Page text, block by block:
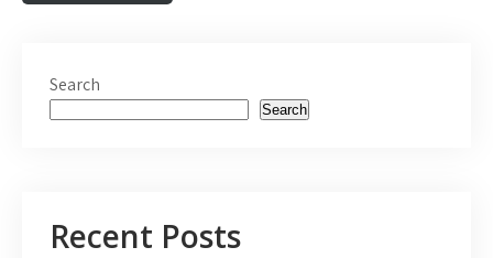
Search
Search
Recent Posts